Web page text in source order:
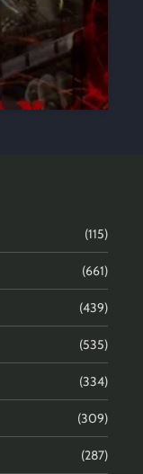
(115)
(661)
(439)
(535)
(334)
(309)
(287)